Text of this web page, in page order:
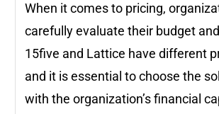
When it comes to pricing,
carefully evaluate their budget
15five and Lattice have different
and it is essential to choose the
with the organization’s financial